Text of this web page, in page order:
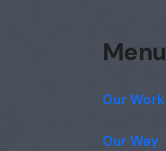
Menu
Our Work
Our Way